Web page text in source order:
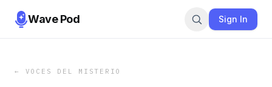
Wave Pod Sign In
← VOCES DEL MISTERIO